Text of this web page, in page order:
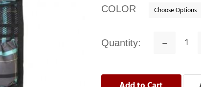
COLOR
Quantity:
Decrease